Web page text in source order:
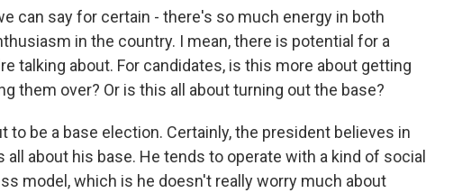
can say for certain - there's so much energy in both
in the country. I mean, there is potential for a
talking about. For candidates, is this more about getting
them over? Or is this all about turning out the base?
to be a base election. Certainly, the president believes in
about his base. He tends to operate with a kind of social
model, which is he doesn't really worry much about